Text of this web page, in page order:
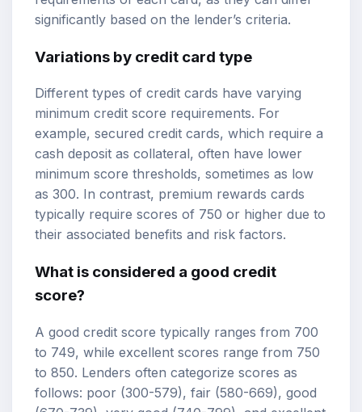
significantly based on the lender’s criteria.
Variations by credit card type
Different types of credit cards have varying
minimum credit score requirements. For
example, secured credit cards, which require a
cash deposit as collateral, often have lower
minimum score thresholds, sometimes as low
as 300. In contrast, premium rewards cards
typically require scores of 750 or higher due to
their associated benefits and risk factors.
What is considered a good credit
score?
A good credit score typically ranges from 700
to 749, while excellent scores range from 750
to 850. Lenders often categorize scores as
follows: poor (300-579), fair (580-669), good